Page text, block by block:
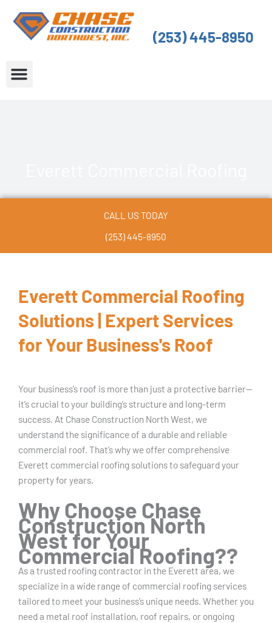
content
(253) 445-8950
CALL US TODAY
(253) 445-8950
Everett Commercial Roofing
Solutions | Expert Services
for Your Business's Roof
Your business’s roof is more than just a protective barrier—
it’s crucial to your building’s structure and long-term
success. At Chase Construction North West, we
understand the significance of a durable and reliable
commercial roof. That’s why we offer comprehensive
Everett commercial roofing solutions to safeguard your
property for years.
Why Choose Chase
Construction North
West for Your
Commercial Roofing??
As a trusted roofing contractor in the Everett area, we
specialize in a wide range of commercial roofing services
tailored to meet your business’s unique needs. Whether you
need a metal roof installation, roof repairs, or ongoing